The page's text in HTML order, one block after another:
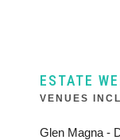
ESTATE
VENUES
Glen Magna -